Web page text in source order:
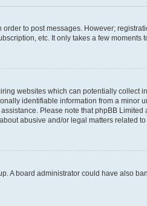
to post messages. However;
etc. It only takes a few moments
websites which can potentially collect
identifiable information from a minor
Please note that phpBB
abusive and/or legal matters related to
A board administrator could have also